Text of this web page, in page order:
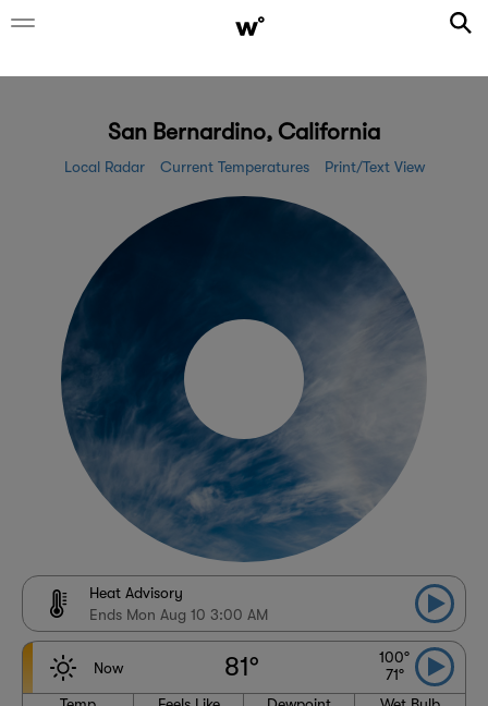
San Bernardino, California
Local Radar Current Temperatures Print/Text View
Heat Advisory
Ends Mon Aug 10 3:00 AM
Now 81°
100°
71°